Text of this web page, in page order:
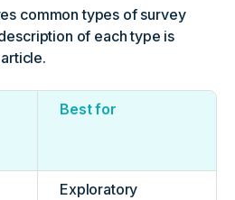
common types of survey
of each type is
Best for
Exploratory